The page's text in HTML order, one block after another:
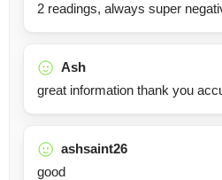
2 readings, always super
Ash
great information thank you
ashsaint26
good